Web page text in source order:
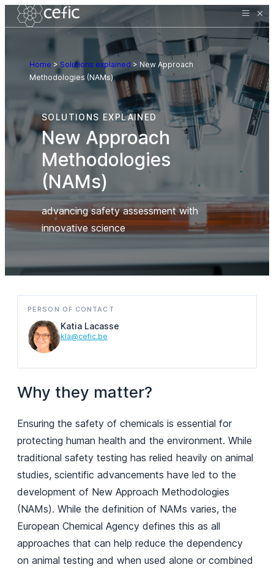
Home > Solutions explained > New Approach
Methodologies (NAMs)
SOLUTIONS EXPLAINED
New Approach
Methodologies
(NAMs)
advancing safety assessment with
innovative science
PERSON OF CONTACT
Katia Lacasse
kla@cefic.be
Why they matter?
Ensuring the safety of chemicals is essential for
protecting human health and the environment. While
traditional safety testing has relied heavily on animal
studies, scientific advancements have led to the
development of New Approach Methodologies
(NAMs). While the definition of NAMs varies, the
European Chemical Agency defines this as all
approaches that can help reduce the dependency
on animal testing and when used alone or combined